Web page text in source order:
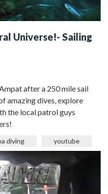
Universe!- Sailing
after a 250 mile sail
amazing dives, explore
the local patrol guys
diving youtube